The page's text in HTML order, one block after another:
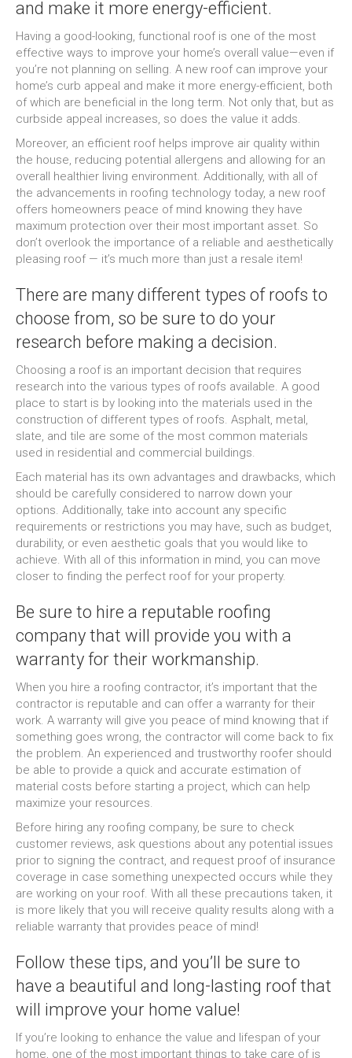
and make it more energy-efficient.
Having a good-looking, functional roof is one of the most
effective ways to improve your home’s overall value—even if
you’re not planning on selling. A new roof can improve your
home’s curb appeal and make it more energy-efficient, both
of which are beneficial in the long term. Not only that, but as
curbside appeal increases, so does the value it adds.
Moreover, an efficient roof helps improve air quality within
the house, reducing potential allergens and allowing for an
overall healthier living environment. Additionally, with all of
the advancements in roofing technology today, a new roof
offers homeowners peace of mind knowing they have
maximum protection over their most important asset. So
don’t overlook the importance of a reliable and aesthetically
pleasing roof — it’s much more than just a resale item!
There are many different types of roofs to
choose from, so be sure to do your
research before making a decision.
Choosing a roof is an important decision that requires
research into the various types of roofs available. A good
place to start is by looking into the materials used in the
construction of different types of roofs. Asphalt, metal,
slate, and tile are some of the most common materials
used in residential and commercial buildings.
Each material has its own advantages and drawbacks, which
should be carefully considered to narrow down your
options. Additionally, take into account any specific
requirements or restrictions you may have, such as budget,
durability, or even aesthetic goals that you would like to
achieve. With all of this information in mind, you can move
closer to finding the perfect roof for your property.
Be sure to hire a reputable roofing
company that will provide you with a
warranty for their workmanship.
When you hire a roofing contractor, it’s important that the
contractor is reputable and can offer a warranty for their
work. A warranty will give you peace of mind knowing that if
something goes wrong, the contractor will come back to fix
the problem. An experienced and trustworthy roofer should
be able to provide a quick and accurate estimation of
material costs before starting a project, which can help
maximize your resources.
Before hiring any roofing company, be sure to check
customer reviews, ask questions about any potential issues
prior to signing the contract, and request proof of insurance
coverage in case something unexpected occurs while they
are working on your roof. With all these precautions taken, it
is more likely that you will receive quality results along with a
reliable warranty that provides peace of mind!
Follow these tips, and you’ll be sure to
have a beautiful and long-lasting roof that
will improve your home value!
If you’re looking to enhance the value and lifespan of your
home, one of the most important things to take care of is